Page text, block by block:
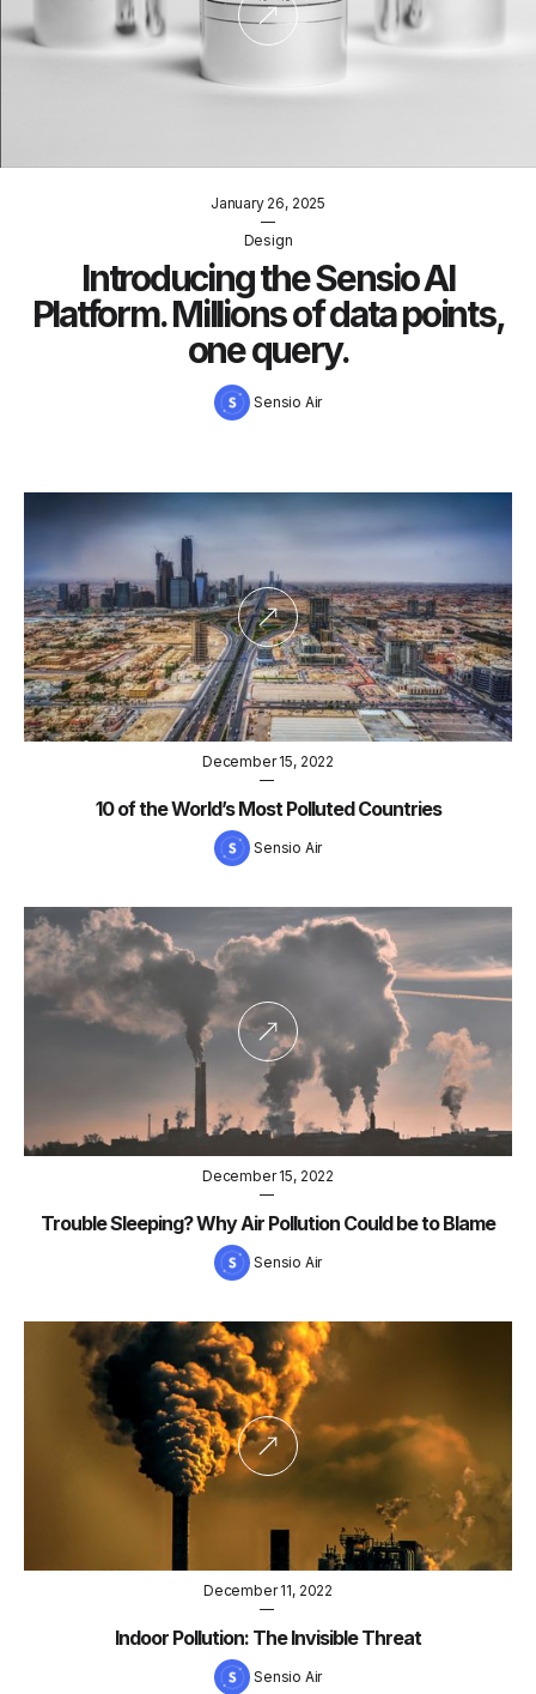
January 26, 2025
—
Design
Introducing the Sensio AI
Platform. Millions of data points,
one query.
Sensio Air
December 15, 2022
—
10 of the World’s Most Polluted Countries
Sensio Air
December 15, 2022
—
Trouble Sleeping? Why Air Pollution Could be to Blame
Sensio Air
December 11, 2022
—
Indoor Pollution: The Invisible Threat
Sensio Air